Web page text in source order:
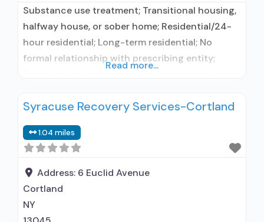
Substance use treatment; Transitional housing,
halfway house, or sober home; Residential/24-
hour residential; Long-term residential; No
formal relationship with prescribing entity;
prescribed elsewhere; No formal relationship
MAT but prescribed elsewhere; Anger
management; Brief intervention; Cognitive
behavioral therapy; Contingency
management/motivational incentives;
Community reinforcement plus vouchers;
Read more...
Syracuse Recovery Services-Cortland
1.04 miles
Address: 6 Euclid Avenue
Cortland
NY